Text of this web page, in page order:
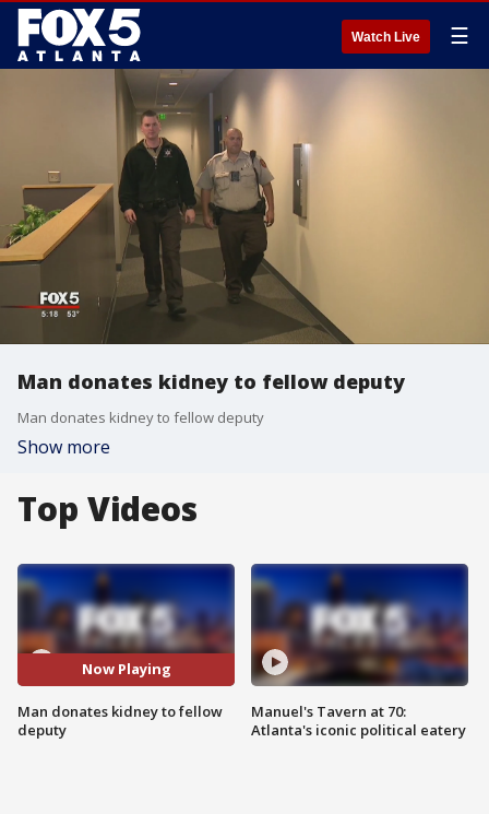
Watch Live ☰
Man donates kidney to fellow deputy
Man donates kidney to fellow deputy
Show more
Top Videos
Now Playing
Man donates kidney to fellow
deputy
Manuel's Tavern at 70:
Atlanta's iconic political eatery